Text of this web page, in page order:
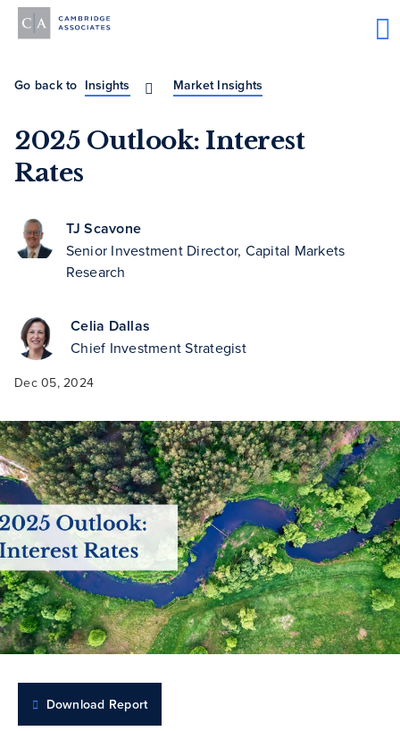
Go back to Insights Market Insights
2025 Outlook: Interest
Rates
TJ Scavone
Senior Investment Director, Capital Markets
Research
Celia Dallas
Chief Investment Strategist
Dec 05, 2024
Download Report